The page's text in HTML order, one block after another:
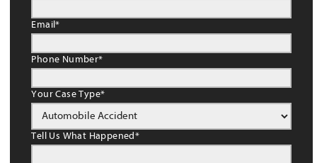
Email*
Phone Number*
Your Case Type*
Tell Us What Happened*